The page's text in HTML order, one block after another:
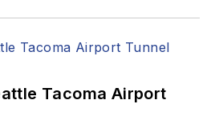
Tacoma Airport